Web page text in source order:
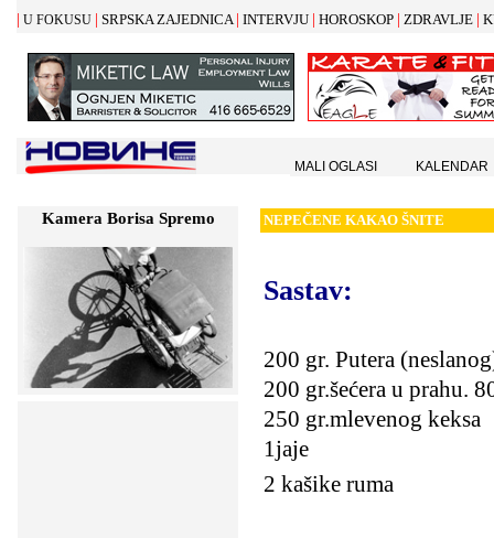
| U FOKUSU | SRPSKA ZAJEDNICA | INTERVJU | HOROSKOP | ZDRAVLJE |
Kamera Borisa Spremo NEPEČENE KAKAO ŠNITE
Sastav:
200 gr. Putera
200 gr.šećera u prahu.
250 gr.mlevenog keksa
1jaje
2 kašike ruma
MALI OGLASI KALENDAR